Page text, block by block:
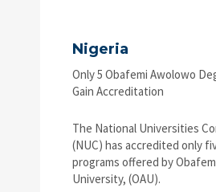
Nigeria
Only 5 Obafemi Awolowo
Gain Accreditation
The National Universities
(NUC) has accredited only
programs offered by
University, (OAU).